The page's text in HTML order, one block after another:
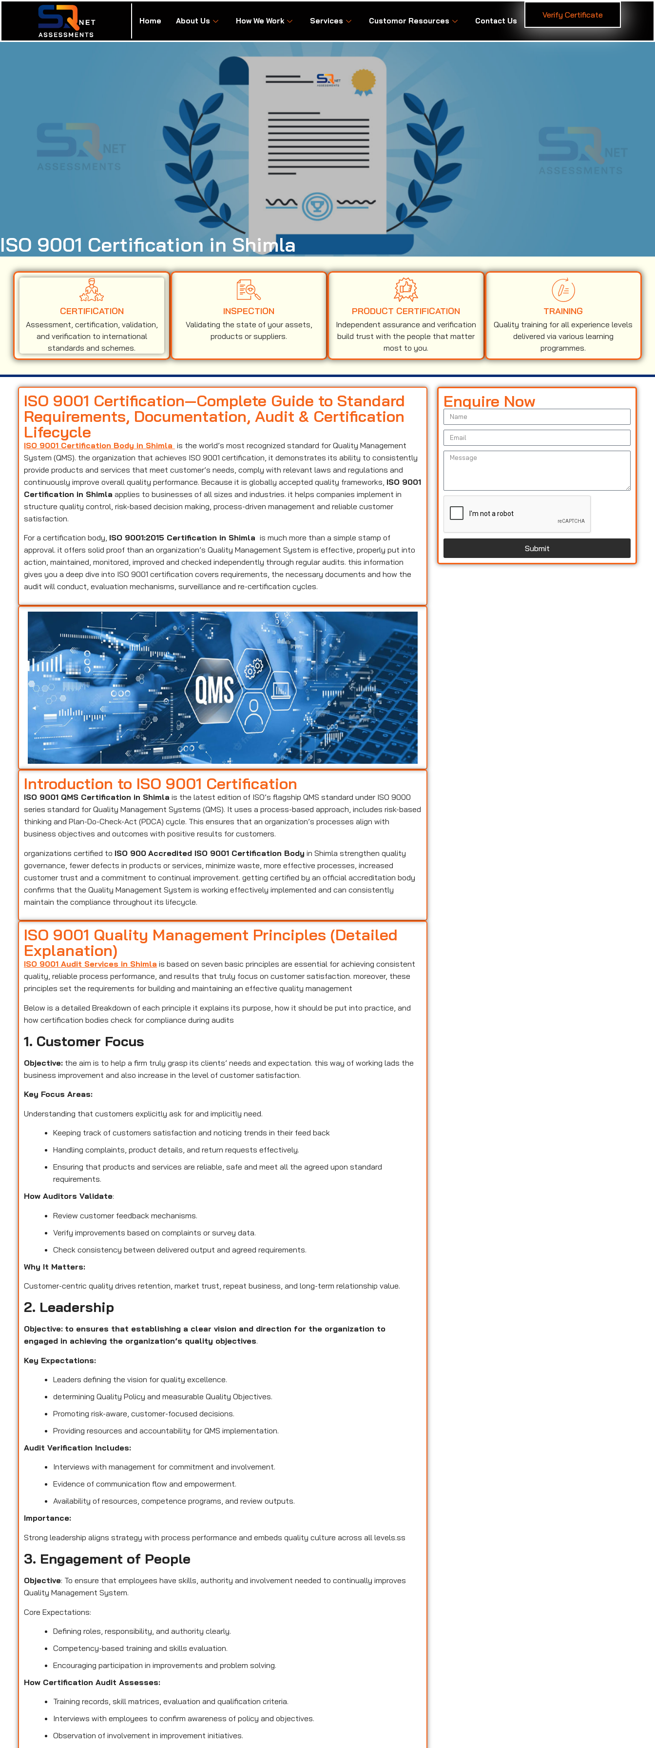
Home About Us How We Work Services Customor Resources Contact Us
Verify Certificate
ISO 9001 Certification in Shimla
CERTIFICATION
Assessment, certification, validation,
and verification to international
standards and schemes.
INSPECTION
Validating the state of your assets,
products or suppliers.
PRODUCT CERTIFICATION
Independent assurance and verification
build trust with the people that matter
most to you.
TRAINING
Quality training for all experience levels
delivered via various learning
programmes.
Enquire Now
Submit
ISO 9001 Certification—Complete Guide to Standard
Requirements, Documentation, Audit & Certification
Lifecycle
ISO 9001 Certification Body in Shimla is the world’s most recognized standard for Quality Management
System (QMS). the organization that achieves ISO 9001 certification, it demonstrates its ability to consistently
provide products and services that meet customer’s needs, comply with relevant laws and regulations and
continuously improve overall quality performance. Because it is globally accepted quality frameworks, ISO 9001
Certification in Shimla applies to businesses of all sizes and industries. it helps companies implement in
structure quality control, risk-based decision making, process-driven management and reliable customer
satisfaction.
For a certification body, ISO 9001:2015 Certification in Shimla is much more than a simple stamp of
approval. it offers solid proof than an organization’s Quality Management System is effective, properly put into
action, maintained, monitored, improved and checked independently through regular audits. this information
gives you a deep dive into ISO 9001 certification covers requirements, the necessary documents and how the
audit will conduct, evaluation mechanisms, surveillance and re-certification cycles.
Introduction to ISO 9001 Certification
ISO 9001 QMS Certification in Shimla is the latest edition of ISO’s flagship QMS standard under ISO 9000
series standard for Quality Management Systems (QMS). It uses a process-based approach, includes risk-based
thinking and Plan-Do-Check-Act (PDCA) cycle. This ensures that an organization’s processes align with
business objectives and outcomes with positive results for customers.
organizations certified to ISO 900 Accredited ISO 9001 Certification Body in Shimla strengthen quality
governance, fewer defects in products or services, minimize waste, more effective processes, increased
customer trust and a commitment to continual improvement. getting certified by an official accreditation body
confirms that the Quality Management System is working effectively implemented and can consistently
maintain the compliance throughout its lifecycle.
ISO 9001 Quality Management Principles (Detailed
Explanation)
ISO 9001 Audit Services in Shimla is based on seven basic principles are essential for achieving consistent
quality, reliable process performance, and results that truly focus on customer satisfaction. moreover, these
principles set the requirements for building and maintaining an effective quality management
Below is a detailed Breakdown of each principle it explains its purpose, how it should be put into practice, and
how certification bodies check for compliance during audits
1. Customer Focus
Objective: the aim is to help a firm truly grasp its clients’ needs and expectation. this way of working lads the
business improvement and also increase in the level of customer satisfaction.
Key Focus Areas:
Understanding that customers explicitly ask for and implicitly need.
Keeping track of customers satisfaction and noticing trends in their feed back
Handling complaints, product details, and return requests effectively.
Ensuring that products and services are reliable, safe and meet all the agreed upon standard
requirements.
How Auditors Validate:
Review customer feedback mechanisms.
Verify improvements based on complaints or survey data.
Check consistency between delivered output and agreed requirements.
Why It Matters:
Customer-centric quality drives retention, market trust, repeat business, and long-term relationship value.
2. Leadership
Objective: to ensures that establishing a clear vision and direction for the organization to
engaged in achieving the organization’s quality objectives.
Key Expectations:
Leaders defining the vision for quality excellence.
determining Quality Policy and measurable Quality Objectives.
Promoting risk-aware, customer-focused decisions.
Providing resources and accountability for QMS implementation.
Audit Verification Includes:
Interviews with management for commitment and involvement.
Evidence of communication flow and empowerment.
Availability of resources, competence programs, and review outputs.
Importance:
Strong leadership aligns strategy with process performance and embeds quality culture across all levels.ss
3. Engagement of People
Objective: To ensure that employees have skills, authority and involvement needed to continually improves
Quality Management System.
Core Expectations:
Defining roles, responsibility, and authority clearly.
Competency-based training and skills evaluation.
Encouraging participation in improvements and problem solving.
How Certification Audit Assesses:
Training records, skill matrices, evaluation and qualification criteria.
Interviews with employees to confirm awareness of policy and objectives.
Observation of involvement in improvement initiatives.